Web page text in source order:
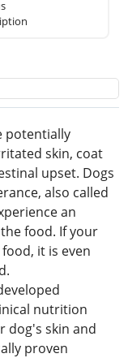
potentially
skin, coat
upset. Dogs
also called
an
food. If your
it is even
nutrition
dog's skin and
proven